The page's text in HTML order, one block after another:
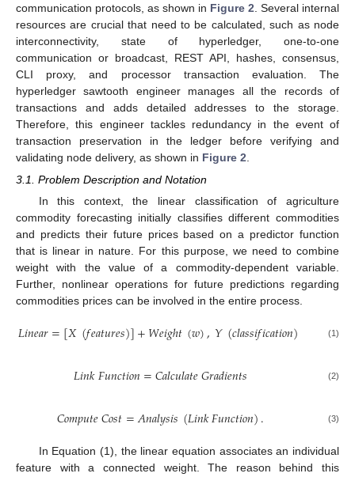
communication protocols, as shown in Figure 2 . Several internal
resources are crucial that need to be calculated, such as node
interconnectivity, state of hyperledger, one-to-one
communication or broadcast, REST API, hashes, consensus,
CLI proxy, and processor transaction evaluation. The
hyperledger sawtooth engineer manages all the records of
transactions and adds detailed addresses to the storage.
Therefore, this engineer tackles redundancy in the event of
transaction preservation in the ledger before verifying and
validating node delivery, as shown in Figure 2
3.1. Problem Description and Notation
In this context, the linear classification of agriculture
commodity forecasting initially classifies different commodities
and predicts their future prices based on a predictor function
that is linear in nature. For this purpose, we need to combine
weight with the value of a commodity-dependent variable.
Further, nonlinear operations for future predictions regarding
commodities prices can be involved in the entire process.
𝐿𝑖𝑛𝑒𝑎𝑟=[𝑋(𝑓𝑒𝑎𝑡𝑢𝑟𝑒𝑠)]+𝑊𝑒𝑖𝑔ℎ𝑡(𝑤),𝑌(𝑐𝑙𝑎𝑠𝑠𝑖𝑓𝑖𝑐𝑎𝑡𝑖𝑜𝑛) (1)
𝐿𝑖𝑛𝑘𝐹𝑢𝑛𝑐𝑡𝑖𝑜𝑛=𝐶𝑎𝑙𝑐𝑢𝑙𝑎𝑡𝑒𝐺𝑟𝑎𝑑𝑖𝑒𝑛𝑡𝑠 (2)
𝐶𝑜𝑚𝑝𝑢𝑡𝑒𝐶𝑜𝑠𝑡=𝐴𝑛𝑎𝑙𝑦𝑠𝑖𝑠(𝐿𝑖𝑛𝑘𝐹𝑢𝑛𝑐𝑡𝑖𝑜𝑛). (3)
In Equation (1), the linear equation associates an individual
feature with a connected weight. The reason behind this